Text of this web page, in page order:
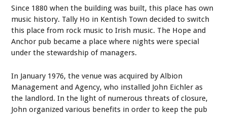
Since 1880 when the building was built, this place has own
music history. Tally Ho in Kentish Town decided to switch
this place from rock music to Irish music. The Hope and
Anchor pub became a place where nights were special
under the stewardship of managers.
In January 1976, the venue was acquired by Albion
Management and Agency, who installed John Eichler as
the landlord. In the light of numerous threats of closure,
John organized various benefits in order to keep the pub